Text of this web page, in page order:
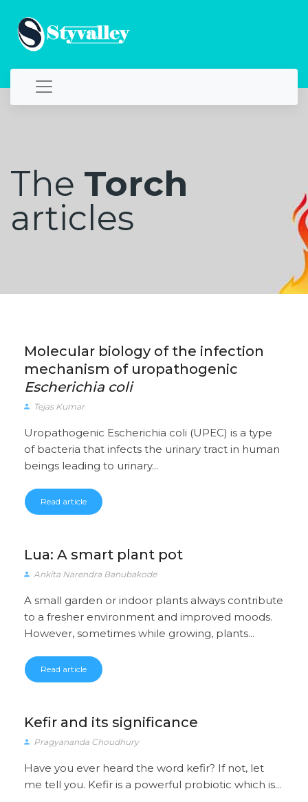
The Torch
articles
Molecular biology of the infection
mechanism of uropathogenic
Escherichia coli
Tejas Kumar
Uropathogenic Escherichia coli (UPEC) is a type
of bacteria that infects the urinary tract in human
beings leading to urinary...
Read article
Lua: A smart plant pot
Ankita Narendra Banubakode
A small garden or indoor plants always contribute
to a fresher environment and improved moods.
However, sometimes while growing, plants...
Read article
Kefir and its significance
Pragyananda Choudhury
Have you ever heard the word kefir? If not, let
me tell you. Kefir is a powerful probiotic which is...